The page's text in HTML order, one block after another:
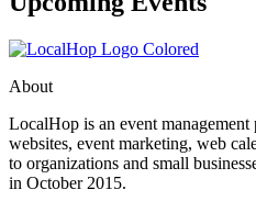
About
LocalHop is an event
websites, event marketing, web
to organizations and small
in October 2015.